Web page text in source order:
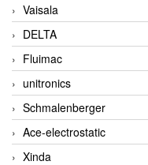
Vaisala
DELTA
Fluimac
unitronics
Schmalenberger
Ace-electrostatic
Xinda